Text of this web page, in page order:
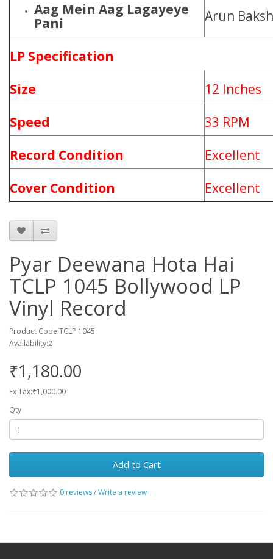
Aag Mein Aag Lagayeye
Pani
Arun
LP Specification
Size
12 Inches
Speed
33 RPM
Record Condition
Excellent
Cover Condition
Excellent
Pyar Deewana Hota Hai
TCLP 1045 Bollywood LP
Vinyl Record
Product Code:TCLP 1045
Availability:2
₹1,180.00
Ex Tax:₹1,000.00
Qty
Add to Cart
0 reviews/Write a review